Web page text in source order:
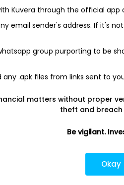
products.
services to fee-based
access, medical
other administrative services.
services and dental,
well as integrated health services. .
Kuvera through the official app
email sender's address. If it's
group purporting to be
any .apk files from links sent to
matters without proper
theft and
Be vigilant.
Okay